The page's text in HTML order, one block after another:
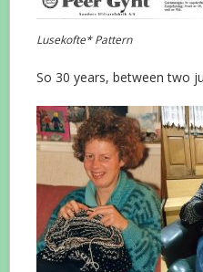
Lusekofte* Pattern
So 30 years, between two